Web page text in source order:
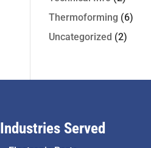
Thermoforming (6)
Uncategorized (2)
Industries Served